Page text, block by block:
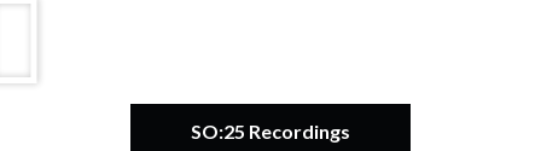
SO:25 Recordings